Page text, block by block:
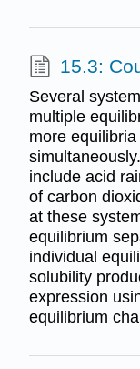
15.3:
Several
multiple
more
include acid
of carbon
at these
equilibrium
individual
solubility
expression
equilibrium